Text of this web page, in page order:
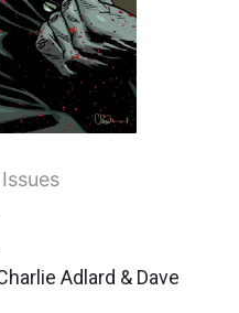
Adlard & Dave